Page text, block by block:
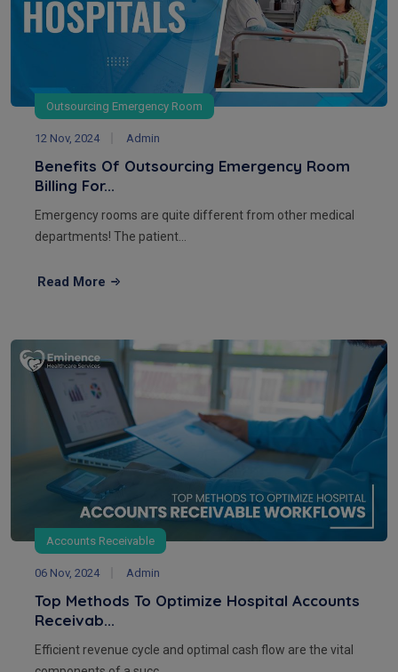
Outsourcing Emergency Room
12 Nov, 2024 Admin
Benefits Of Outsourcing Emergency Room
Billing For...
Emergency rooms are quite different from other medical
departments! The patient...
Read More
Accounts Receivable
06 Nov, 2024 Admin
Top Methods To Optimize Hospital Accounts
Receivab...
Efficient revenue cycle and optimal cash flow are the vital